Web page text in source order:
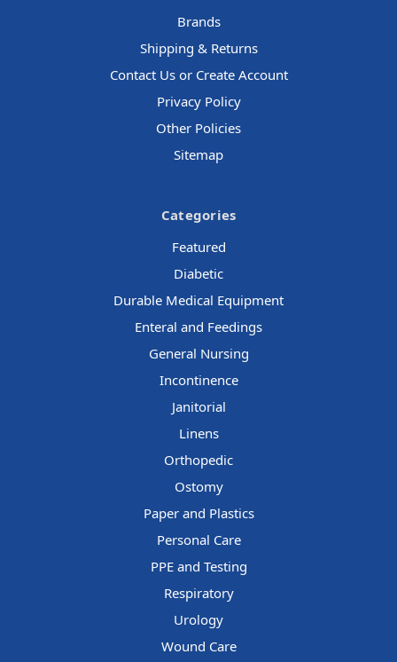
Brands
Shipping & Returns
Contact Us or Create Account
Privacy Policy
Other Policies
Sitemap
Categories
Featured
Diabetic
Durable Medical Equipment
Enteral and Feedings
General Nursing
Incontinence
Janitorial
Linens
Orthopedic
Ostomy
Paper and Plastics
Personal Care
PPE and Testing
Respiratory
Urology
Wound Care